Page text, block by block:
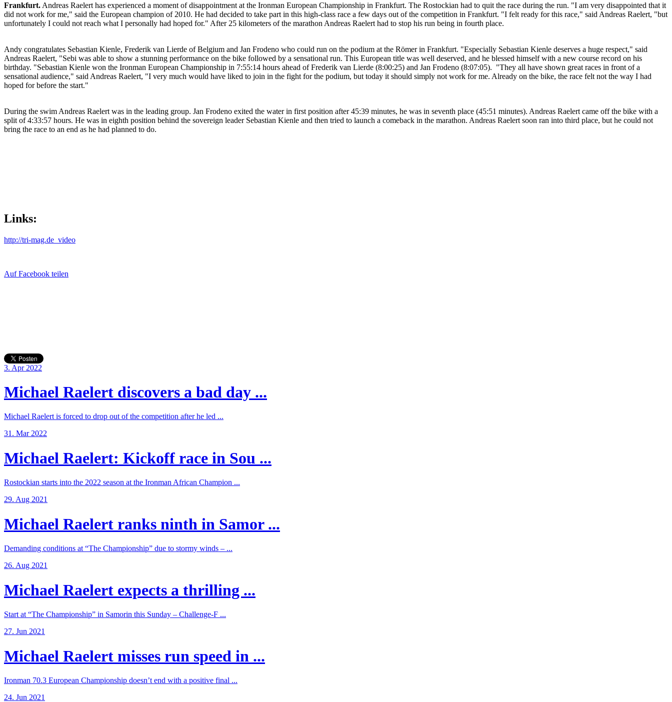
Frankfurt. Andreas Raelert has experienced a moment of disappointment at the Ironman European Championship in Frankfurt. The Rostockian had to quit the race during the run. "I am very disappointed that it
did not work for me," said the European champion of 2010. He had decided to take part in this high-class race a few days out of the competition in Frankfurt. "I felt ready for this race," said Andreas Raelert, "but
unfortunately I could not reach what I personally had hoped for." After 25 kilometers of the marathon Andreas Raelert had to stop his run being in fourth place.
Andy congratulates Sebastian Kienle, Frederik van Lierde of Belgium and Jan Frodeno who could run on the podium at the Römer in Frankfurt. "Especially Sebastian Kienle deserves a huge respect," said
Andreas Raelert, "Sebi was able to show a stunning performance on the bike followed by a sensational run. This European title was well deserved, and he blessed himself with a new course record on his
birthday. "Sebastian Kienle won the Ironman European Championship in 7:55:14 hours ahead of Frederik van Lierde (8:00:25) and Jan Frodeno (8:07:05). "They all have shown great races in front of a
sensational audience," said Andreas Raelert, "I very much would have liked to join in the fight for the podium, but today it should simply not work for me. Already on the bike, the race felt not the way I had
hoped for before the start."
During the swim Andreas Raelert was in the leading group. Jan Frodeno exited the water in first position after 45:39 minutes, he was in seventh place (45:51 minutes). Andreas Raelert came off the bike with a
split of 4:33:57 hours. He was in eighth position behind the sovereign leader Sebastian Kienle and then tried to launch a comeback in the marathon. Andreas Raelert soon ran into third place, but he could not
bring the race to an end as he had planned to do.
Links:
http://tri-mag.de_video
Auf Facebook teilen
3. Apr 2022
Michael Raelert discovers a bad day ...
Michael Raelert is forced to drop out of the competition after he led ...
31. Mar 2022
Michael Raelert: Kickoff race in Sou ...
Rostockian starts into the 2022 season at the Ironman African Champion ...
29. Aug 2021
Michael Raelert ranks ninth in Samor ...
Demanding conditions at “The Championship” due to stormy winds – ...
26. Aug 2021
Michael Raelert expects a thrilling ...
Start at “The Championship” in Samorin this Sunday – Challenge-F ...
27. Jun 2021
Michael Raelert misses run speed in ...
Ironman 70.3 European Championship doesn’t end with a positive final ...
24. Jun 2021